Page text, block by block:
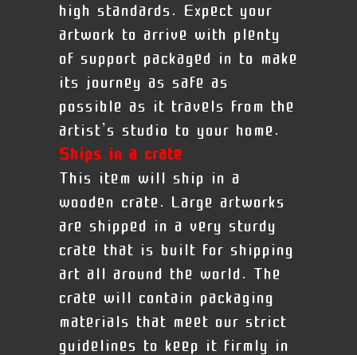
high standards. Expect your
artwork to arrive with plenty
of support packaged in to make
its journey as safe as
possible as it travels from the
artist’s studio to your home.
Ships in a crate
This item will ship in a
wooden crate. Large artworks
are shipped in a very sturdy
crate that is built for shipping
art all around the world. The
crate will contain packaging
materials that meet our strict
guidelines to keep it firmly in